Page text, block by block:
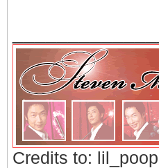
Credits to: